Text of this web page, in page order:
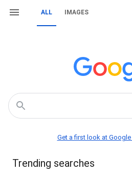
ALL IMAGES
Get a first look at Google
Trending searches